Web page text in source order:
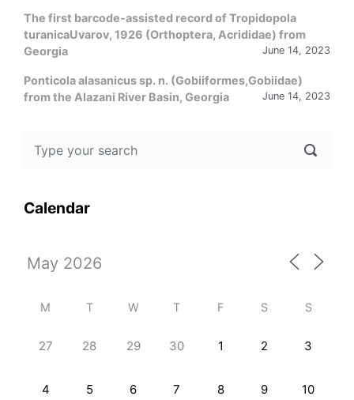
The first barcode-assisted record of Tropidopola
turanicaUvarov, 1926 (Orthoptera, Acrididae) from
Georgia
June 14, 2023
Ponticola alasanicus sp. n. (Gobiiformes,Gobiidae)
from the Alazani River Basin, Georgia
June 14, 2023
Calendar
M T W T F S S
27 28 29 30 1 2 3
4 5 6 7 8 9 10